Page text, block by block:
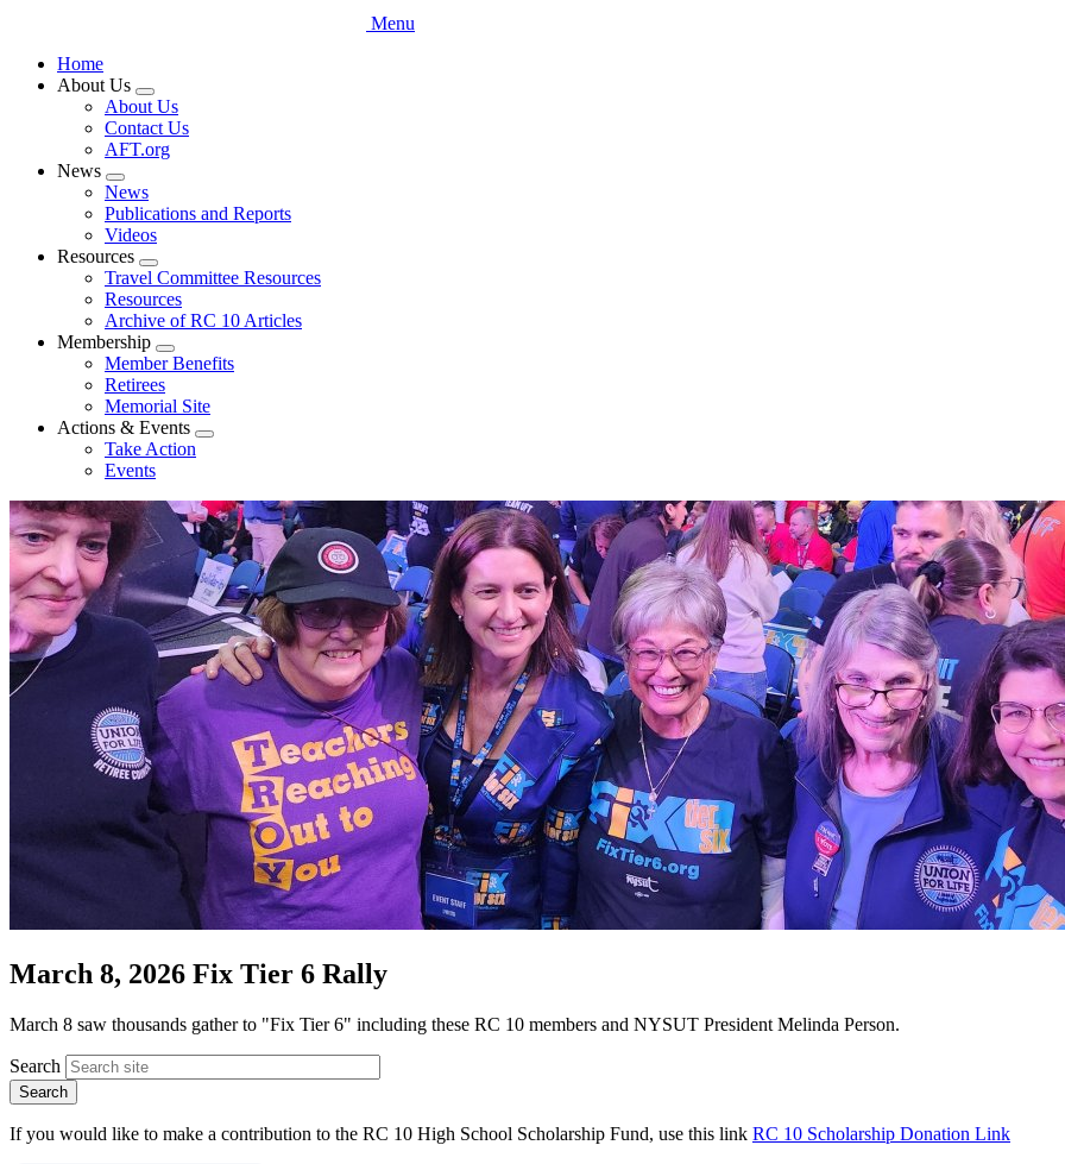
Menu
Home
About Us
Expand
menu
About Us
Contact Us
AFT.org
News
Expand
menu
News
Publications and Reports
Videos
Resources
Expand
menu
Travel Committee Resources
Resources
Archive of RC 10 Articles
Membership
Expand
menu
Member Benefits
Retirees
Memorial Site
Actions & Events
Expand
Take Action
Events
March 8, 2026 Fix Tier 6 Rally
March 8 saw thousands gather to "Fix Tier 6" including these RC 10 members and NYSUT President Melinda Person.
Search
If you would like to make a contribution to the RC 10 High School Scholarship Fund, use this link RC 10 Scholarship Donation Link